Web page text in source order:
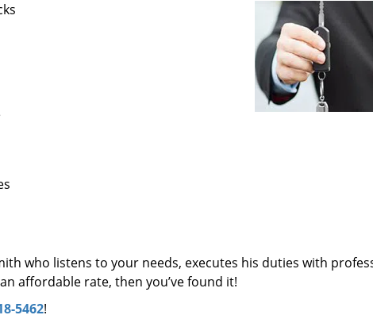
who listens to your needs, executes his duties with
affordable rate, then you’ve found it!
5462!